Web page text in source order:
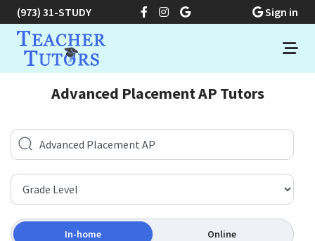
(973) 31-STUDY Sign in
Advanced Placement AP Tutors
In-home Online